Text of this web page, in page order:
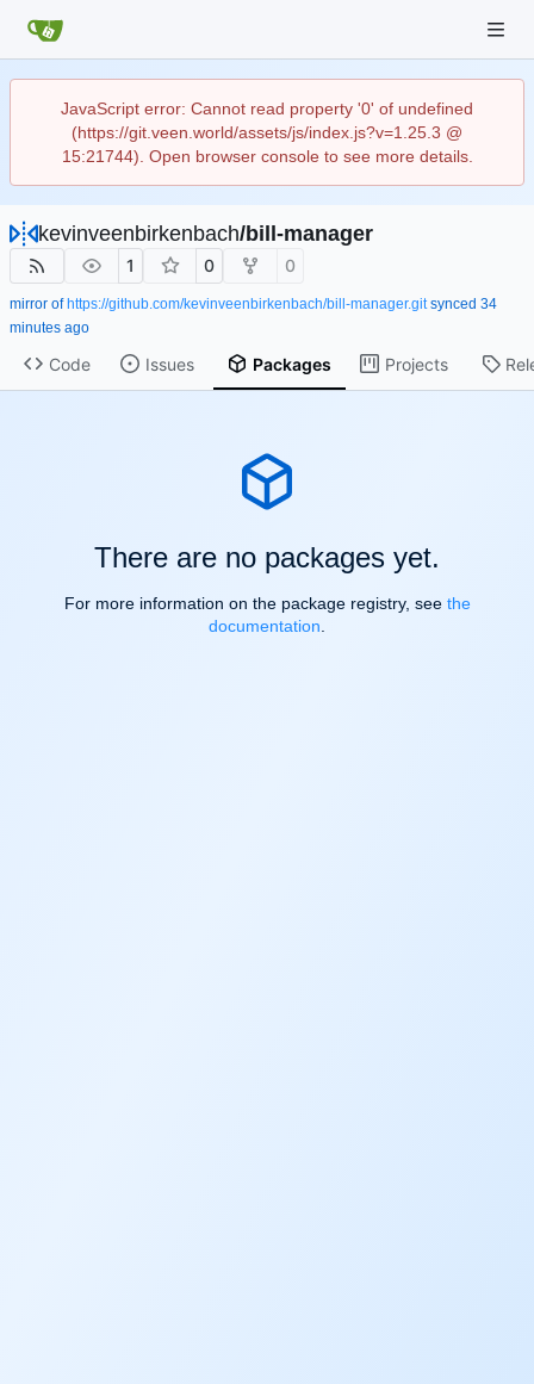
JavaScript error: Cannot read property '0' of undefined
(https://git.veen.world/assets/js/index.js?v=1.25.3 @
15:21744). Open browser console to see more details.
kevinveenbirkenbach/bill-manager
1 0 0
mirror of https://github.com/kevinveenbirkenbach/bill-manager.gitsynced
Code Issues Packages Projects
There are no packages yet.
For more information on the package registry, see the
documentation